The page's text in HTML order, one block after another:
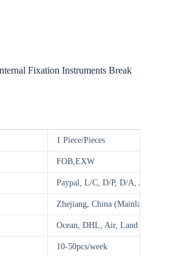
Fixation Instruments Break
1 Piece/Pieces
FOB,EXW
Paypal, L/C, D/P, D/A, AliPay,
Zhejiang, China (Mainland)
Ocean, DHL, Air, Land
10-50pcs/week